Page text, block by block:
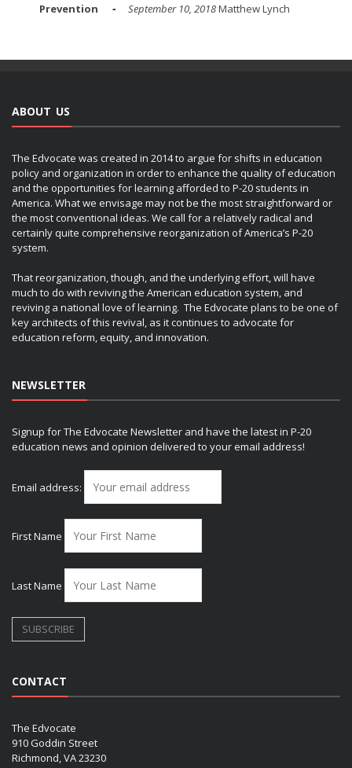
Prevention
September 10, 2018Matthew Lynch
ABOUT US
The Edvocate was created in 2014 to argue for shifts in education
policy and organization in order to enhance the quality of education
and the opportunities for learning afforded to P-20 students in
America. What we envisage may not be the most straightforward or
the most conventional ideas. We call for a relatively radical and
certainly quite comprehensive reorganization of America’s P-20
system.
That reorganization, though, and the underlying effort, will have
much to do with reviving the American education system, and
reviving a national love of learning. The Edvocate plans to be one of
key architects of this revival, as it continues to advocate for
education reform, equity, and innovation.
NEWSLETTER
Signup for The Edvocate Newsletter and have the latest in P-20
education news and opinion delivered to your email address!
Email address:
First Name
Last Name
CONTACT
The Edvocate
910 Goddin Street
Richmond, VA 23230